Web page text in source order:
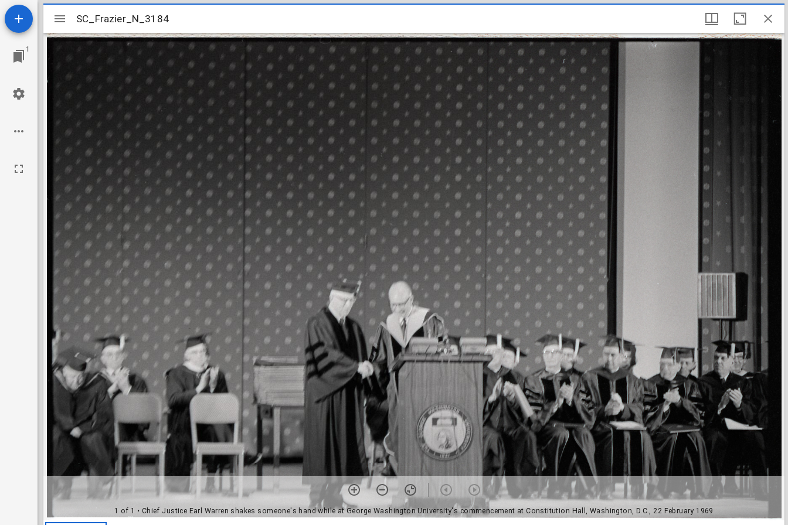
1
Mirador
viewer
SC_Frazier_N_3184
1 of 1 • Chief Justice Earl Warren shakes someone's hand while at George Washington University's commencement at Constitution Hall, Washington, D.C., 22 February 1969
SC_Frazier_N_3184